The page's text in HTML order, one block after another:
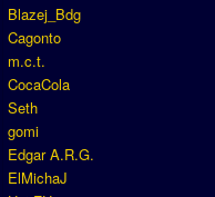
Blazej_Bdg
Cagonto
m.c.t.
CocaCola
Seth
gomi
Edgar A.R.G.
ElMichaJ